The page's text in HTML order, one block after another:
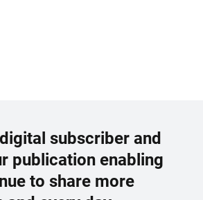
subscriber and
publication enabling
to share more